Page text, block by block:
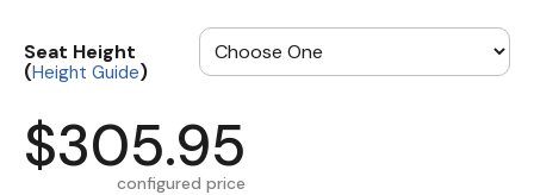
Seat Height
(Height Guide)
$305.95
configured price